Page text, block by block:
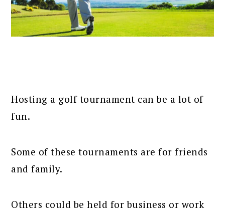
Hosting a golf tournament can be a lot of
fun.
Some of these tournaments are for friends
and family.
Others could be held for business or work